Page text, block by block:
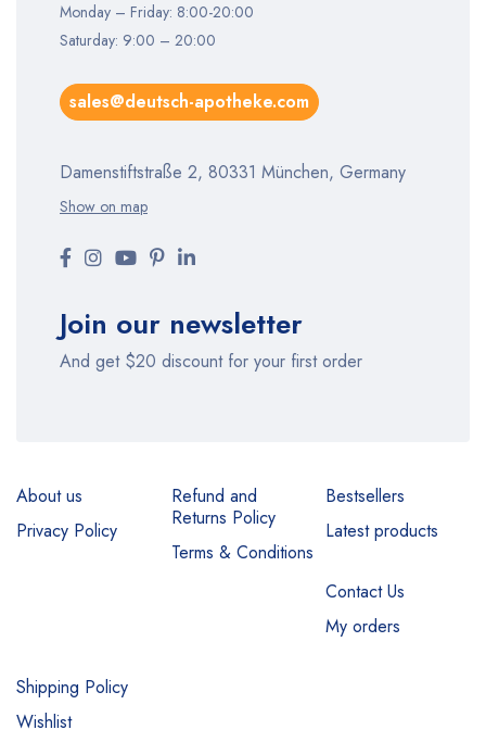
Monday – Friday: 8:00-20:00
Saturday: 9:00 – 20:00
sales@deutsch-apotheke.com
Damenstiftstraße 2, 80331 München, Germany
Show on map
Join our newsletter
And get $20 discount for your first order
About us
Privacy Policy
Refund and
Returns Policy
Terms & Conditions
Bestsellers
Latest products
Contact Us
My orders
Shipping Policy
Wishlist